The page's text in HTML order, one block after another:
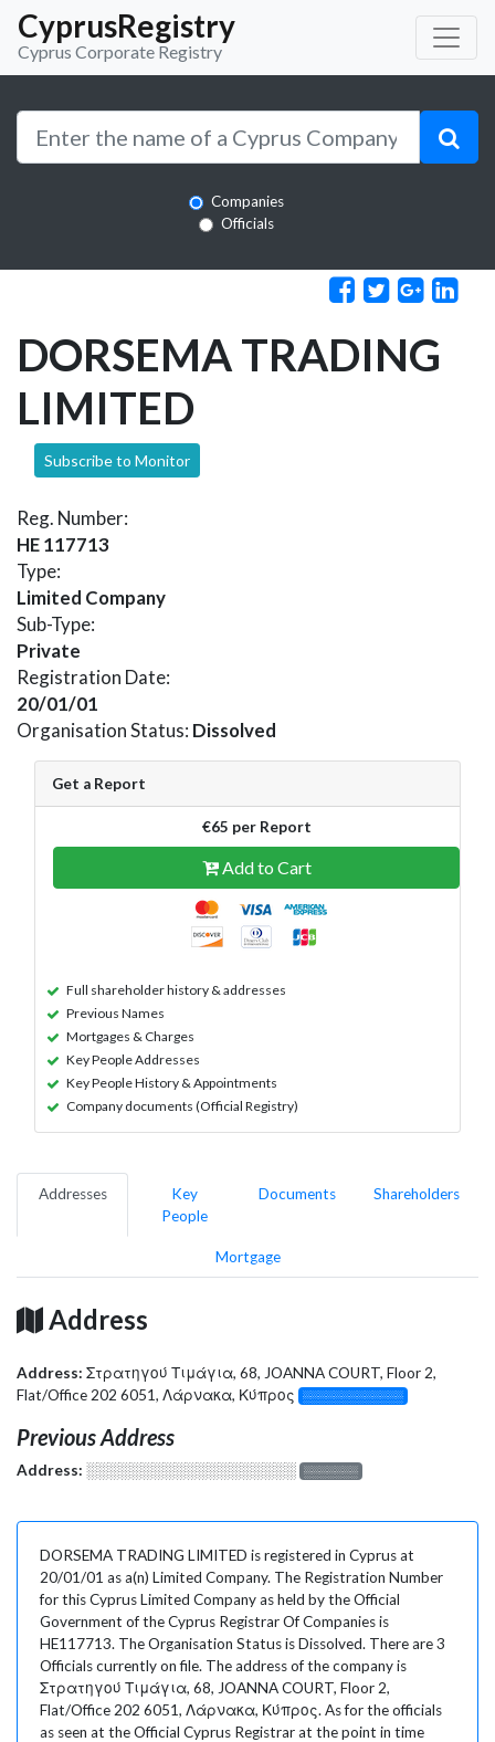
CyprusRegistry
Cyprus Corporate Registry
Companies
Officials
DORSEMA TRADING
LIMITED
Subscribe to Monitor
Reg. Number:
HE 117713
Type:
Limited Company
Sub-Type:
Private
Registration Date:
20/01/01
Organisation Status: Dissolved
Get a Report
€65 per Report
Add to Cart
Full shareholder history & addresses
Previous Names
Mortgages & Charges
Key People Addresses
Key People History & Appointments
Company documents (Official Registry)
Addresses
Key
People
Documents Shareholders
Mortgage
Address
Address: Στρατηγού Τιμάγια, 68, JOANNA COURT, Floor 2,
Flat/Office 202 6051, Λάρνακα, Κύπρος
░░░░░░░░░░░░░
Previous Address
Address: ░░░░░░░░░░░░░░░░░░░ ░░░░░░░
DORSEMA TRADING LIMITED is registered in Cyprus at
20/01/01 as a(n) Limited Company. The Registration Number
for this Cyprus Limited Company as held by the Official
Government of the Cyprus Registrar Of Companies is
HE117713. The Organisation Status is Dissolved. There are 3
Officials currently on file. The address of the company is
Στρατηγού Τιμάγια, 68, JOANNA COURT, Floor 2,
Flat/Office 202 6051, Λάρνακα, Κύπρος. As for the officials
as seen at the Official Cyprus Registrar at the point in time